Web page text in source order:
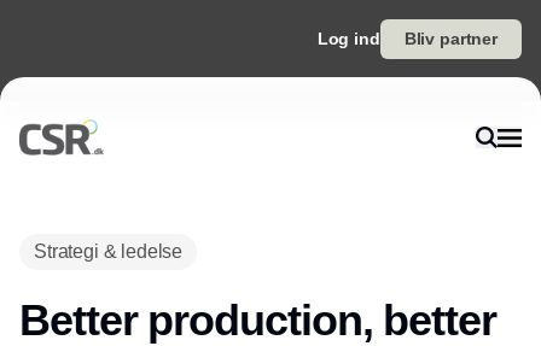
Log ind Bliv partner
Strategi & ledelse
Better production, better